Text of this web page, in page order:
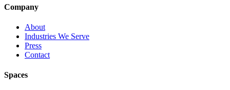
Company
About
Industries We Serve
Press
Contact
Spaces